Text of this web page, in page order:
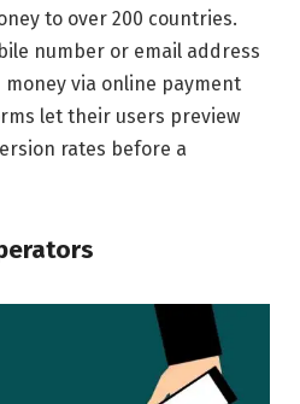
to over 200 countries.
number or email address
via online payment
let their users preview
rates before a